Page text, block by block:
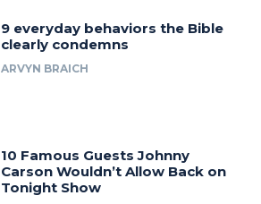
9 everyday behaviors the Bible
clearly condemns
ARVYN BRAICH
10 Famous Guests Johnny
Carson Wouldn’t Allow Back on
Tonight Show